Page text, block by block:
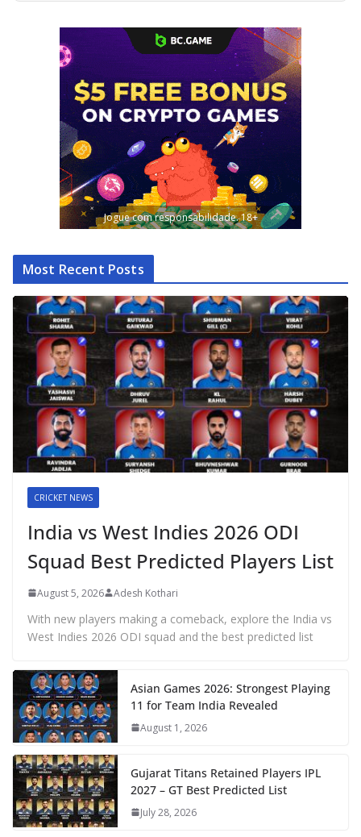
Jogue com responsabilidade. 18+
Most Recent Posts
CRICKET NEWS
India vs West Indies 2026 ODI
Squad Best Predicted Players List
August 5, 2026 Adesh Kothari
With new players making a comeback, explore the India vs
West Indies 2026 ODI squad and the best predicted list
Asian Games 2026: Strongest Playing
11 for Team India Revealed
August 1, 2026
Gujarat Titans Retained Players IPL
2027 – GT Best Predicted List
July 28, 2026